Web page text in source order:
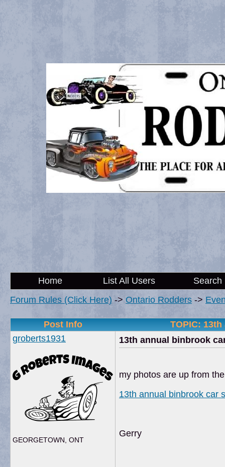
Home List All Users
Search
Forum Rules (Click Here) -> Ontario Rodders ->
Post Info
TOPIC:
groberts1931
GEORGETOWN, ONT
13th annual binbrook
my photos are up from
13th annual binbrook car
Gerry